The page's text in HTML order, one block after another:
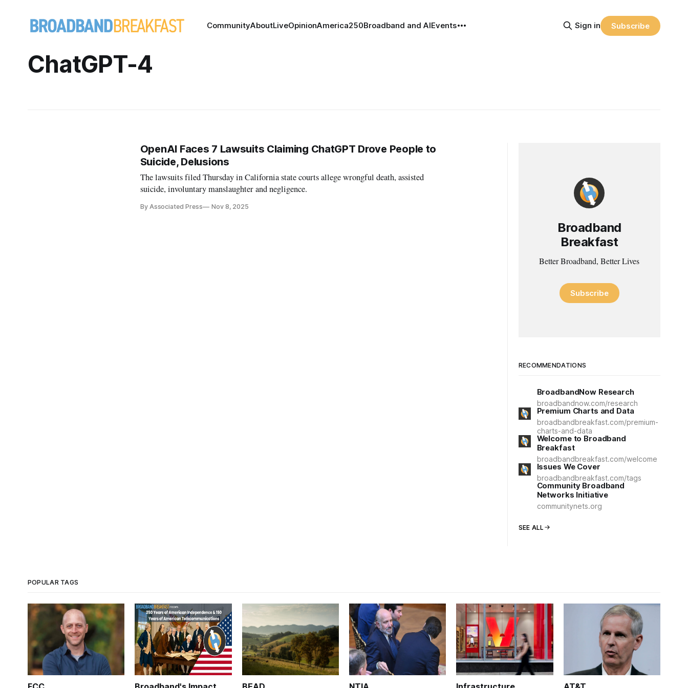
CommunityAboutLiveOpinionAmerica250Broadband and AIEvents Sign in Subscribe
ChatGPT-4
OpenAI Faces 7 Lawsuits Claiming ChatGPT Drove People to
Suicide, Delusions
The lawsuits filed Thursday in California state courts allege wrongful death, assisted
suicide, involuntary manslaughter and negligence.
By Associated Press Nov 8, 2025
Broadband
Breakfast
Better Broadband, Better Lives
Subscribe
RECOMMENDATIONS
BroadbandNow Research
broadbandnow.com/research
Premium Charts and Data
broadbandbreakfast.com/premium-
charts-and-data
Welcome to Broadband
Breakfast
broadbandbreakfast.com/welcome
Issues We Cover
broadbandbreakfast.com/tags
Community Broadband
Networks Initiative
communitynets.org
SEE ALL
POPULAR TAGS